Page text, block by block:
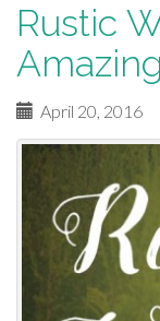
Rustic
April 20, 2016